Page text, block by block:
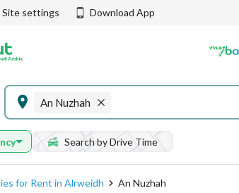
Site settings Download App
An Nuzhah
Search by Drive Time
for Rent in Alrweidh An Nuzhah